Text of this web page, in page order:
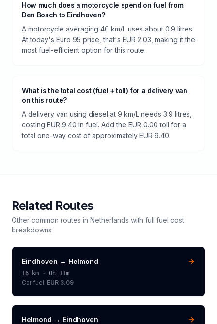
How much does a motorcycle spend on fuel from
Den Bosch to Eindhoven?
A motorcycle averaging 40 km/L uses about 0.9 litres.
At today's Euro 95 price, that's EUR 2.03, making it the
most fuel-efficient option for this route.
What is the total cost (fuel + toll) for a delivery van
on this route?
A delivery van using diesel at 9 km/L needs 3.9 litres,
costing EUR 9.40 in fuel. Add the EUR 0.00 toll for a
total one-way cost of approximately EUR 9.40.
Related Routes
Other common routes in Netherlands with full fuel cost
breakdowns
Eindhoven → Helmond
16 km · 0h 11m
Car fuel: EUR 3.09
Helmond → Eindhoven